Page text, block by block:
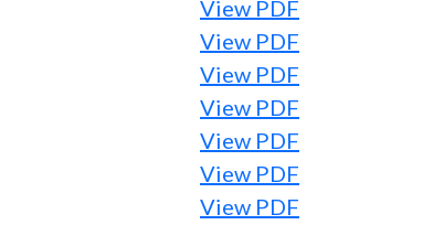
View PDF
View PDF
View PDF
View PDF
View PDF
View PDF
View PDF